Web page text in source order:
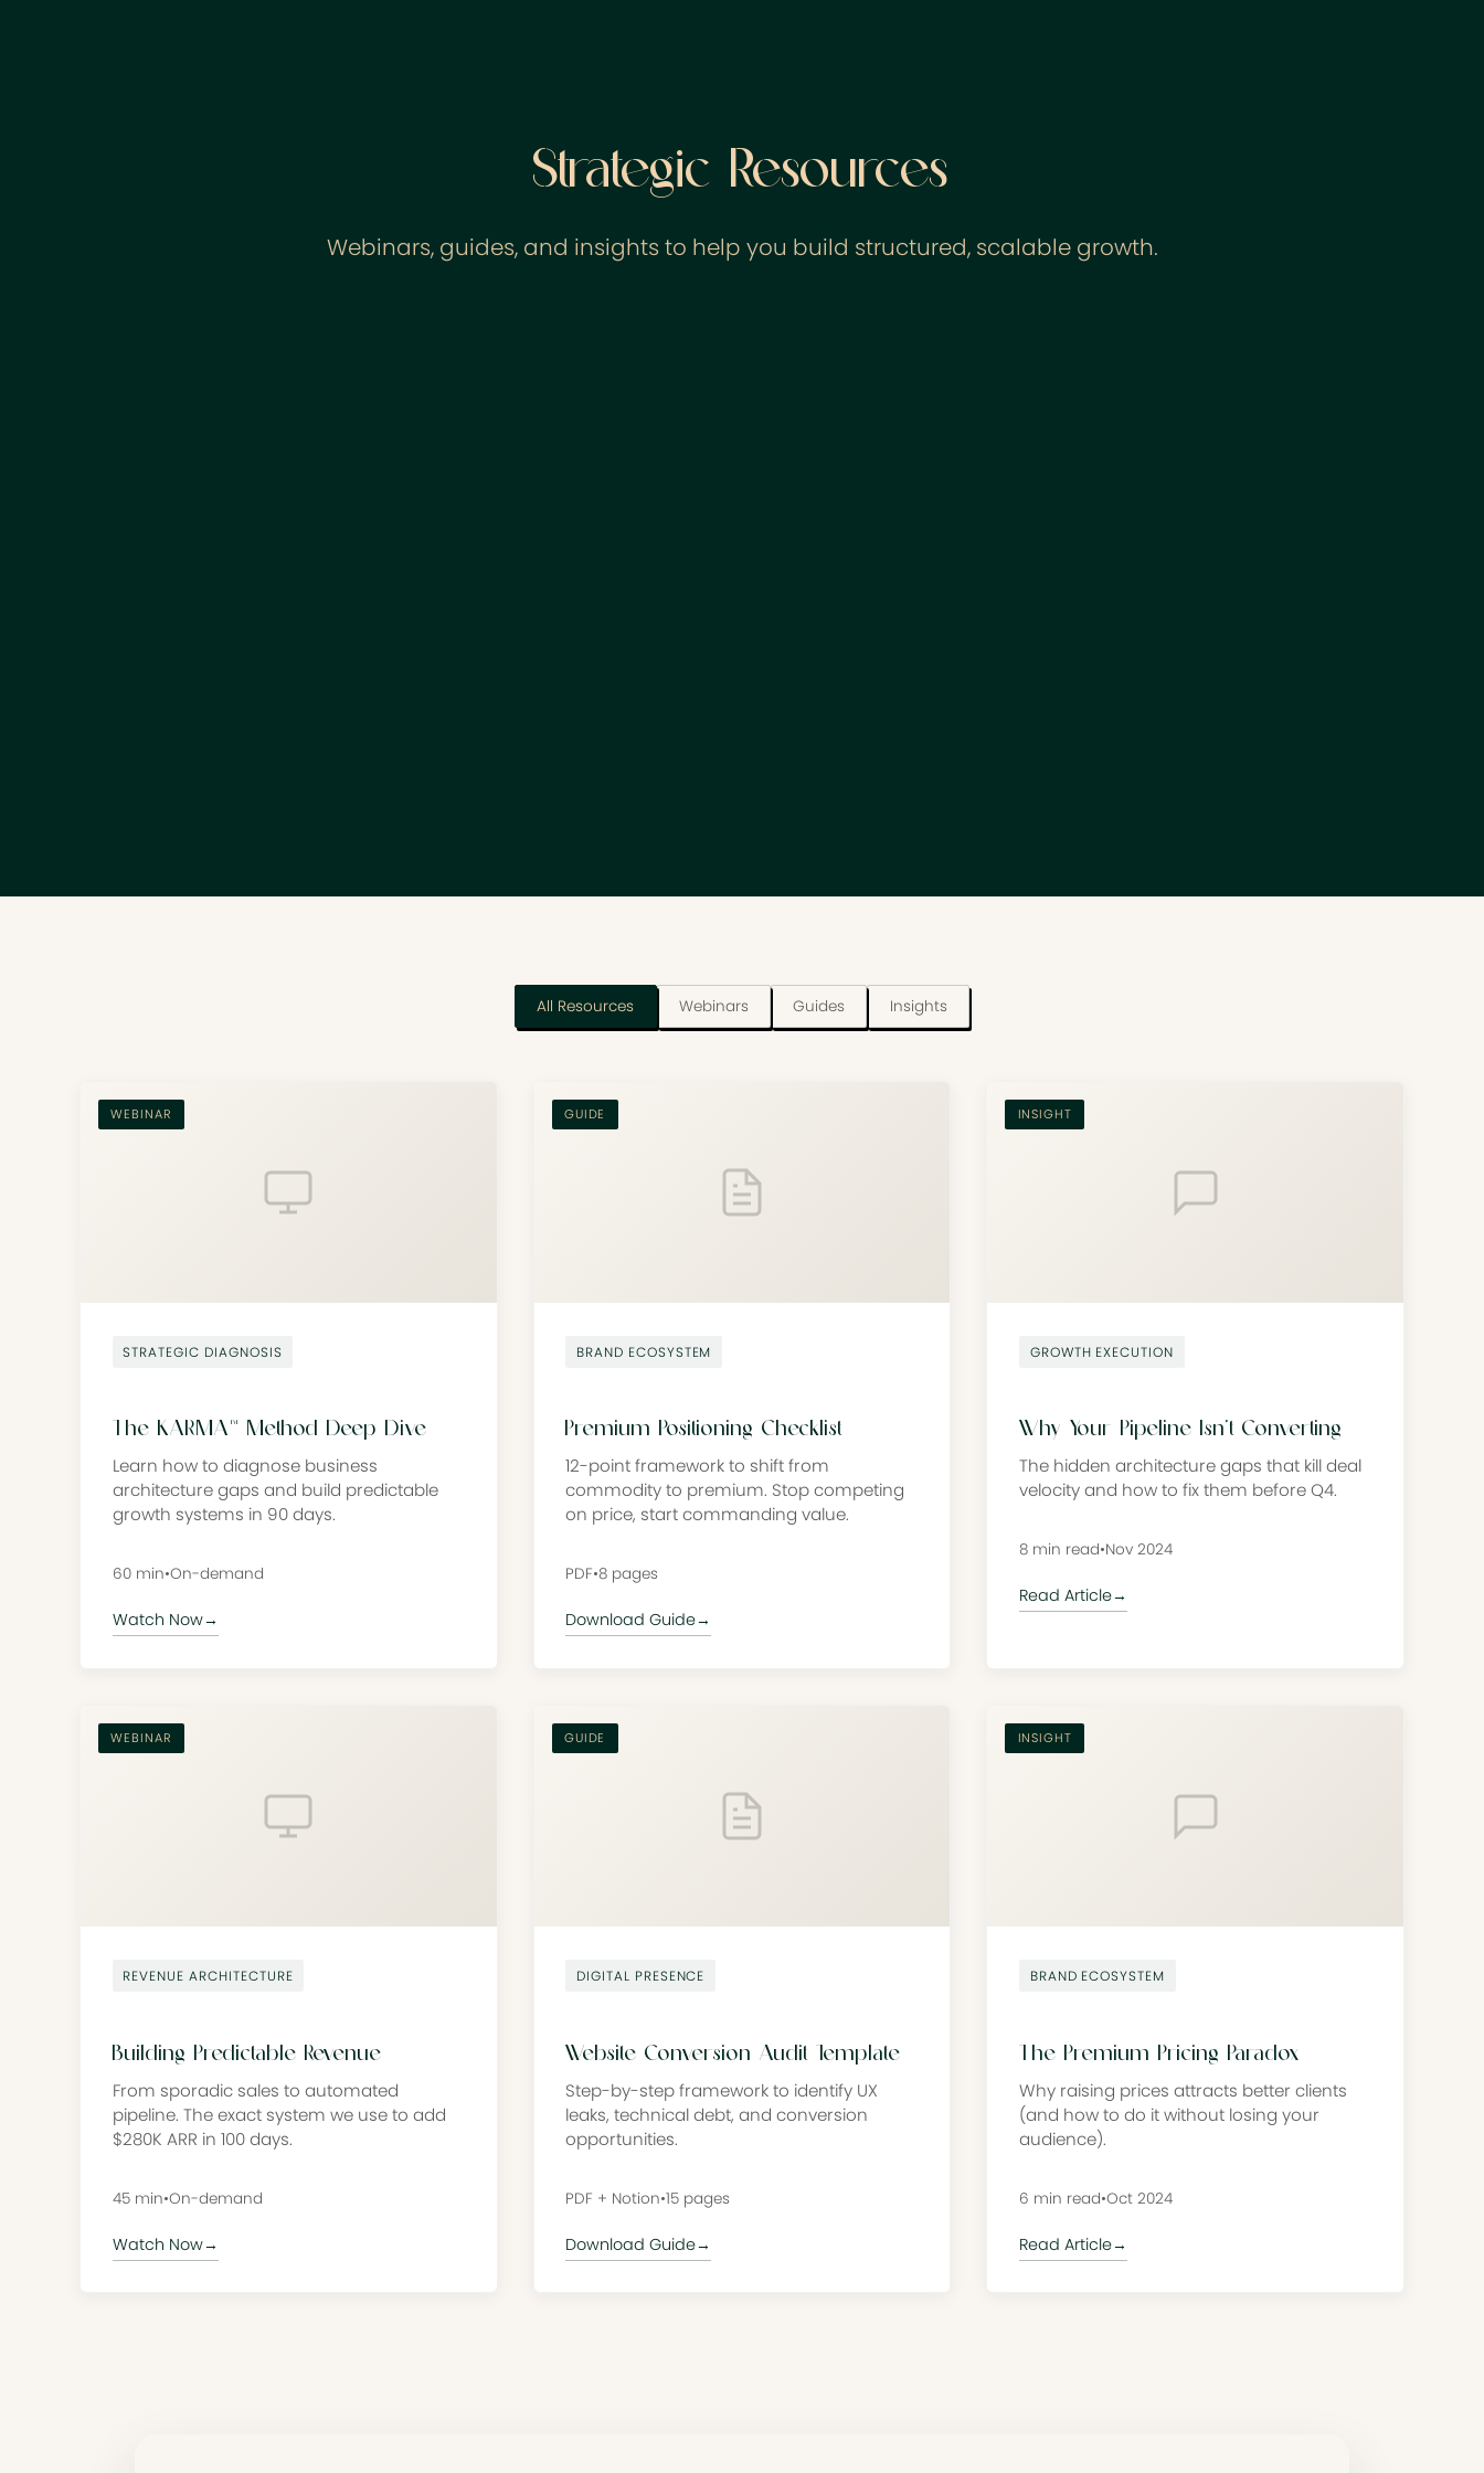
Strategic Resources
Webinars, guides, and insights to help you build structured, scalable growth.
All Resources Webinars Guides Insights
WEBINAR
STRATEGIC DIAGNOSIS
The KARMA™ Method Deep Dive
Learn how to diagnose business
architecture gaps and build predictable
growth systems in 90 days.
60 min•On-demand
Watch Now→
GUIDE
BRAND ECOSYSTEM
Premium Positioning Checklist
12-point framework to shift from
commodity to premium. Stop competing
on price, start commanding value.
PDF•8 pages
Download Guide→
INSIGHT
GROWTH EXECUTION
Why Your Pipeline Isn’t Converting
The hidden architecture gaps that kill deal
velocity and how to fix them before Q4.
8 min read•Nov 2024
Read Article→
WEBINAR
REVENUE ARCHITECTURE
Building Predictable Revenue
From sporadic sales to automated
pipeline. The exact system we use to add
$280K ARR in 100 days.
45 min•On-demand
Watch Now→
GUIDE
DIGITAL PRESENCE
Website Conversion Audit Template
Step-by-step framework to identify UX
leaks, technical debt, and conversion
opportunities.
PDF + Notion•15 pages
Download Guide→
INSIGHT
BRAND ECOSYSTEM
The Premium Pricing Paradox
Why raising prices attracts better clients
(and how to do it without losing your
audience).
6 min read•Oct 2024
Read Article→